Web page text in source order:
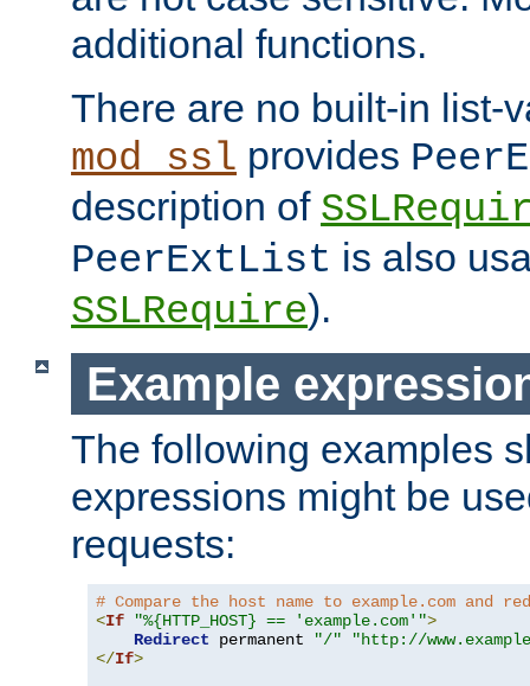
additional functions.
There are no built-in list-
mod_ssl provides
description of
PeerExtList is also
SSLRequire).
Example
The following examples
expressions might be
requests:
# Compare the host name to example.com and
<If "%{HTTP_HOST} == 'example.com'">
Redirect permanent "/"
"http://
</If>